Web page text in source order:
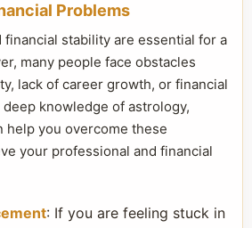
Problems
financial stability are essential for a
many people face obstacles
lack of career growth, or financial
knowledge of astrology,
help you overcome these
your professional and financial
: If you are feeling stuck in